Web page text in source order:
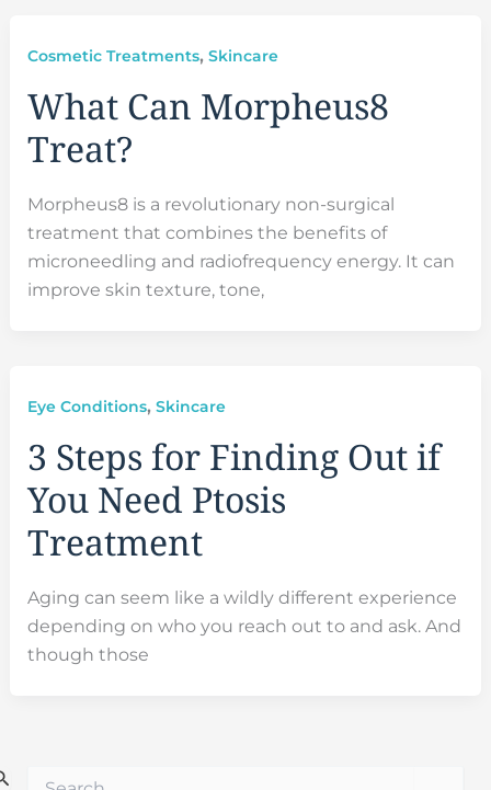
Cosmetic Treatments, Skincare
What Can Morpheus8
Treat?
Morpheus8 is a revolutionary non-surgical
treatment that combines the benefits of
microneedling and radiofrequency energy. It can
improve skin texture, tone,
Eye Conditions, Skincare
3 Steps for Finding Out if
You Need Ptosis
Treatment
Aging can seem like a wildly different experience
depending on who you reach out to and ask. And
though those